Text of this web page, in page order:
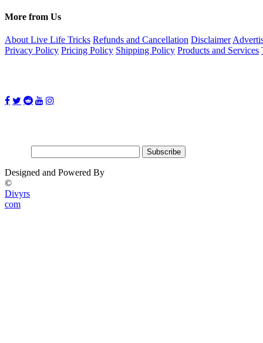
More from Us
About Live Life Tricks Refunds and Cancellation Disclaimer
Privacy Policy Pricing Policy Shipping Policy Products and Services
Designed and Powered By
©
Divyrs
com